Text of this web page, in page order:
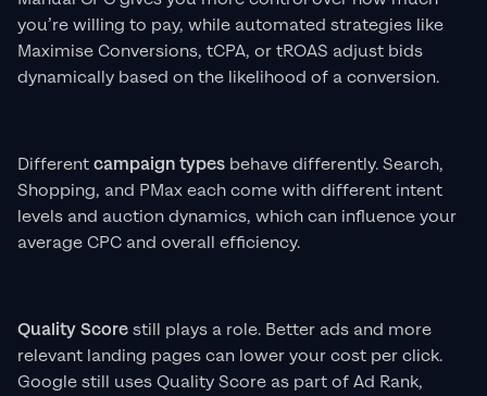
you’re willing to pay, while automated strategies like
Maximise Conversions, tCPA, or tROAS adjust bids
dynamically based on the likelihood of a conversion.
Differentcampaign types behave differently. Search,
Shopping, and PMax each come with different intent
levels and auction dynamics, which can influence your
average CPC and overall efficiency.
Quality Scorestill plays a role. Better ads and more
relevant landing pages can lower your cost per click.
Google still uses Quality Score as part of Ad Rank,